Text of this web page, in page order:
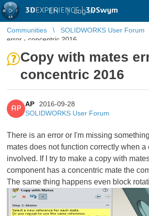
3DEXPERIENCE |3DSwym
EN | Log in
Communities SOLIDWORKS User Forum
error - concentric 2016
Copy with mates
concentric 2016
AP
AP
2016-09-28
SOLIDWORKS User Forum
There is an error or I'm missing
mates does not function correctly when a
involved. If I try to make a copy with
component has a concentric mate the
The same thing happens even block